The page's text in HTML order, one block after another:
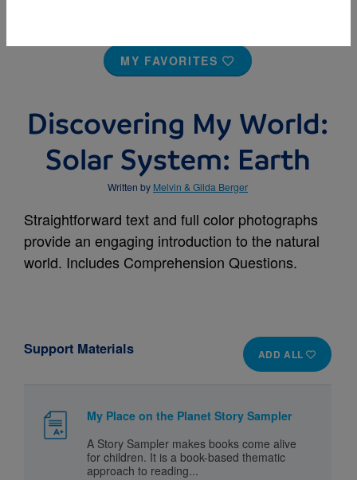
MY FAVORITES
Discovering My World:
Solar System: Earth
Written by Melvin & Gilda Berger
Straightforward text and full color photographs
provide an engaging introduction to the natural
world. Includes Comprehension Questions.
ADD ALL
Support Materials
My Place on the Planet Story Sampler
A Story Sampler makes books come alive
for children. It is a book-based thematic
approach to reading...